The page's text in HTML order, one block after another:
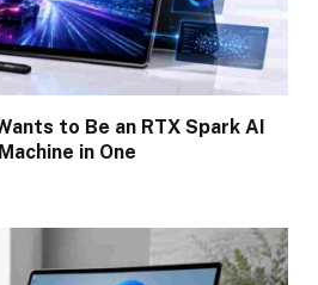
to Be an RTX Spark AI
in One